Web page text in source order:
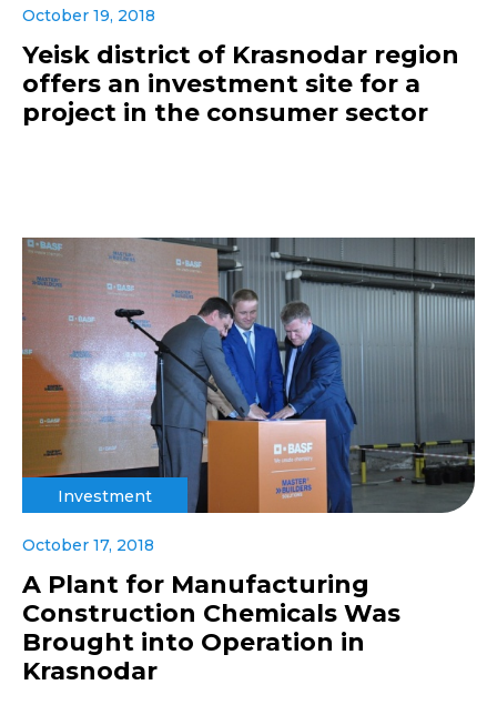
October 19, 2018
Yeisk district of Krasnodar region
offers an investment site for a
project in the consumer sector
Investment
October 17, 2018
A Plant for Manufacturing
Construction Chemicals Was
Brought into Operation in
Krasnodar